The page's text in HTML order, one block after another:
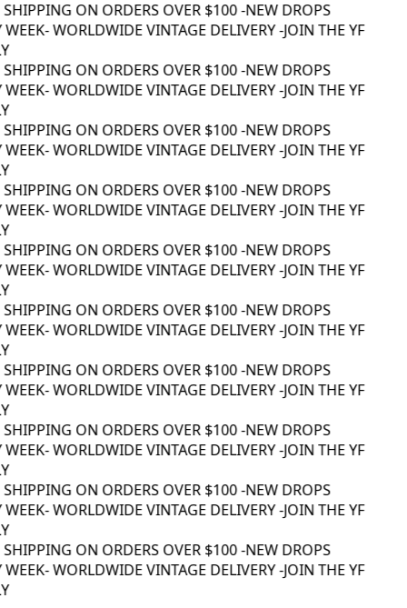
ON ORDERS OVER $100 -NEW DROPS
- WORLDWIDE VINTAGE DELIVERY -JOIN THE YF
ON ORDERS OVER $100 -NEW DROPS
- WORLDWIDE VINTAGE DELIVERY -JOIN THE YF
ON ORDERS OVER $100 -NEW DROPS
- WORLDWIDE VINTAGE DELIVERY -JOIN THE YF
ON ORDERS OVER $100 -NEW DROPS
- WORLDWIDE VINTAGE DELIVERY -JOIN THE YF
ON ORDERS OVER $100 -NEW DROPS
- WORLDWIDE VINTAGE DELIVERY -JOIN THE YF
ON ORDERS OVER $100 -NEW DROPS
- WORLDWIDE VINTAGE DELIVERY -JOIN THE YF
ON ORDERS OVER $100 -NEW DROPS
- WORLDWIDE VINTAGE DELIVERY -JOIN THE YF
ON ORDERS OVER $100 -NEW DROPS
- WORLDWIDE VINTAGE DELIVERY -JOIN THE YF
ON ORDERS OVER $100 -NEW DROPS
- WORLDWIDE VINTAGE DELIVERY -JOIN THE YF
ON ORDERS OVER $100 -NEW DROPS
- WORLDWIDE VINTAGE DELIVERY -JOIN THE YF